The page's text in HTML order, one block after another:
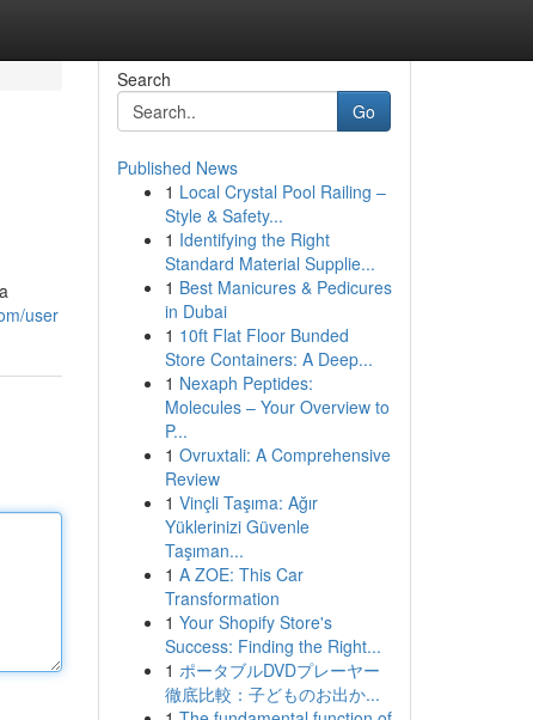
user
Search
Go
Published News
1 Local Crystal Pool Railing –
Style & Safety...
1 Identifying the Right
Standard Material Supplie...
1 Best Manicures & Pedicures
in Dubai
1 10ft Flat Floor Bunded
Store Containers: A Deep...
1 Nexaph Peptides:
Molecules – Your Overview to
P...
1 Ovruxtali: A Comprehensive
Review
1 Vinçli Taşıma: Ağır
Yüklerinizi Güvenle
Taşıman...
1 A ZOE: This Car
Transformation
1 Your Shopify Store's
Success: Finding the Right...
1 ポータブルDVDプレーヤー
徹底比較：子どものお出か...